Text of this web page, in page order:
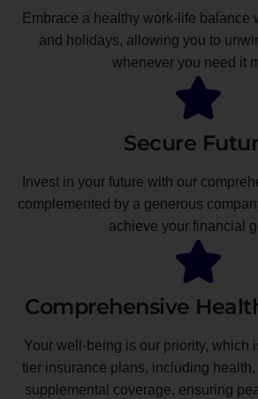
Embrace a healthy work-life balance
and holidays, allowing you to
whenever you need it
Secure
Invest in your future with our
complemented by a generous
achieve your financial
Comprehensive
Your well-being is our priority, which
tier insurance plans, including health,
supplemental coverage, ensuring